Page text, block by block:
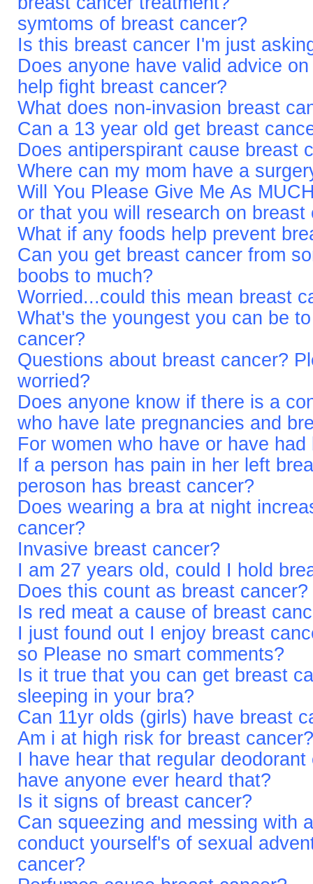
symtoms of breast cancer?
Is this breast cancer I'm just
Does anyone have valid advice
help fight breast cancer?
What does non-invasion breast
Can a 13 year old get breast
Does antiperspirant cause breast
Where can my mom have a
Will You Please Give Me As
or that you will research on breast
What if any foods help prevent
Can you get breast cancer from
boobs to much?
Worried...could this mean breast
What's the youngest you can be
cancer?
Questions about breast cancer?
worried?
Does anyone know if there is a
who have late pregnancies and
For women who have or have
If a person has pain in her left
peroson has breast cancer?
Does wearing a bra at night
cancer?
Invasive breast cancer?
I am 27 years old, could I hold
Does this count as breast cancer?
Is red meat a cause of breast
I just found out I enjoy breast
so Please no smart comments?
Is it true that you can get breast
sleeping in your bra?
Can 11yr olds (girls) have breast
Am i at high risk for breast cancer?
I have hear that regular
have anyone ever heard that?
Is it signs of breast cancer?
Can squeezing and messing with
conduct yourself's of sexual
cancer?